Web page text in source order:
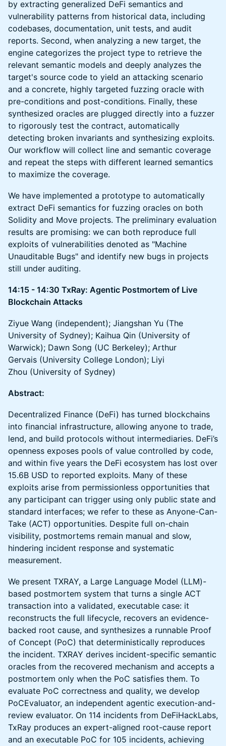
by extracting generalized DeFi semantics and
vulnerability patterns from historical data, including
codebases, documentation, unit tests, and audit
reports. Second, when analyzing a new target, the
engine categorizes the project type to retrieve the
relevant semantic models and deeply analyzes the
target's source code to yield an attacking scenario
and a concrete, highly targeted fuzzing oracle with
pre-conditions and post-conditions. Finally, these
synthesized oracles are plugged directly into a fuzzer
to rigorously test the contract, automatically
detecting broken invariants and synthesizing exploits.
Our workflow will collect line and semantic coverage
and repeat the steps with different learned semantics
to maximize the coverage.
We have implemented a prototype to automatically
extract DeFi semantics for fuzzing oracles on both
Solidity and Move projects. The preliminary evaluation
results are promising: we can both reproduce full
exploits of vulnerabilities denoted as "Machine
Unauditable Bugs" and identify new bugs in projects
still under auditing.
14:15 - 14:30 TxRay: Agentic Postmortem of Live
Blockchain Attacks
Ziyue Wang (independent); Jiangshan Yu (The
University of Sydney); Kaihua Qin (University of
Warwick); Dawn Song (UC Berkeley); Arthur
Gervais (University College London); Liyi
Zhou (University of Sydney)
Abstract:
Decentralized Finance (DeFi) has turned blockchains
into financial infrastructure, allowing anyone to trade,
lend, and build protocols without intermediaries. DeFi’s
openness exposes pools of value controlled by code,
and within five years the DeFi ecosystem has lost over
15.6B USD to reported exploits. Many of these
exploits arise from permissionless opportunities that
any participant can trigger using only public state and
standard interfaces; we refer to these as Anyone-Can-
Take (ACT) opportunities. Despite full on-chain
visibility, postmortems remain manual and slow,
hindering incident response and systematic
measurement.
We present TXRAY, a Large Language Model (LLM)-
based postmortem system that turns a single ACT
transaction into a validated, executable case: it
reconstructs the full lifecycle, recovers an evidence-
backed root cause, and synthesizes a runnable Proof
of Concept (PoC) that deterministically reproduces
the incident. TXRAY derives incident-specific semantic
oracles from the recovered mechanism and accepts a
postmortem only when the PoC satisfies them. To
evaluate PoC correctness and quality, we develop
PoCEvaluator, an independent agentic execution-and-
review evaluator. On 114 incidents from DeFiHackLabs,
TxRay produces an expert-aligned root-cause report
and an executable PoC for 105 incidents, achieving